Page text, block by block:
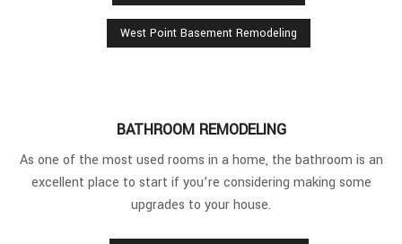
West Point Basement Remodeling
BATHROOM REMODELING
As one of the most used rooms in a home, the bathroom is an
excellent place to start if you’re considering making some
upgrades to your house.